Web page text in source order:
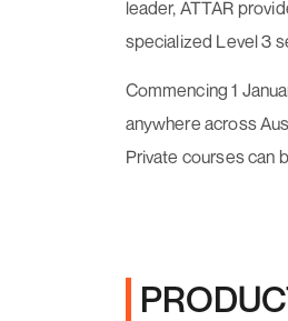
leader, ATTAR
specialized Level 3
Commencing 1
anywhere across
Private courses can